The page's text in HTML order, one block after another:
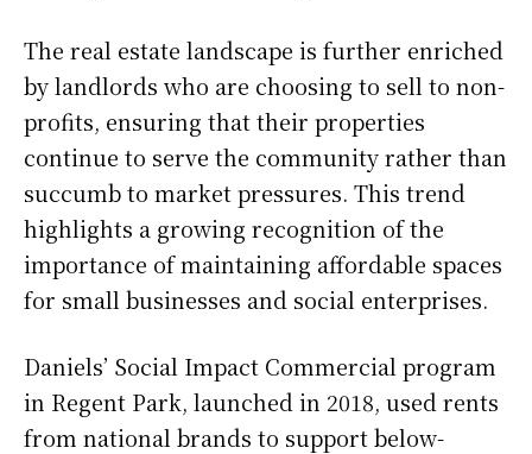
The real estate landscape is further enriched
by landlords who are choosing to sell to non-
profits, ensuring that their properties
continue to serve the community rather than
succumb to market pressures. This trend
highlights a growing recognition of the
importance of maintaining affordable spaces
for small businesses and social enterprises.
Daniels’ Social Impact Commercial program
in Regent Park, launched in 2018, used rents
from national brands to support below-